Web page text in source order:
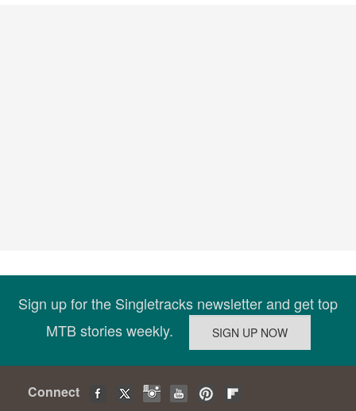
Sign up for the Singletracks newsletter and get top
MTB stories weekly.
Connect